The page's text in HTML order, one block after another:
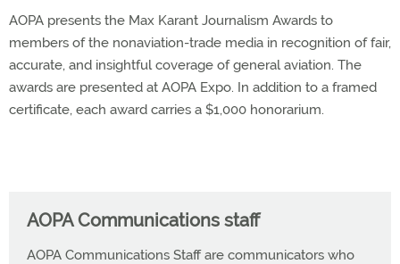
AOPA presents the Max Karant Journalism Awards to
members of the nonaviation-trade media in recognition of fair,
accurate, and insightful coverage of general aviation. The
awards are presented at AOPA Expo. In addition to a framed
certificate, each award carries a $1,000 honorarium.
AOPA Communications staff
AOPA Communications Staff are communicators who